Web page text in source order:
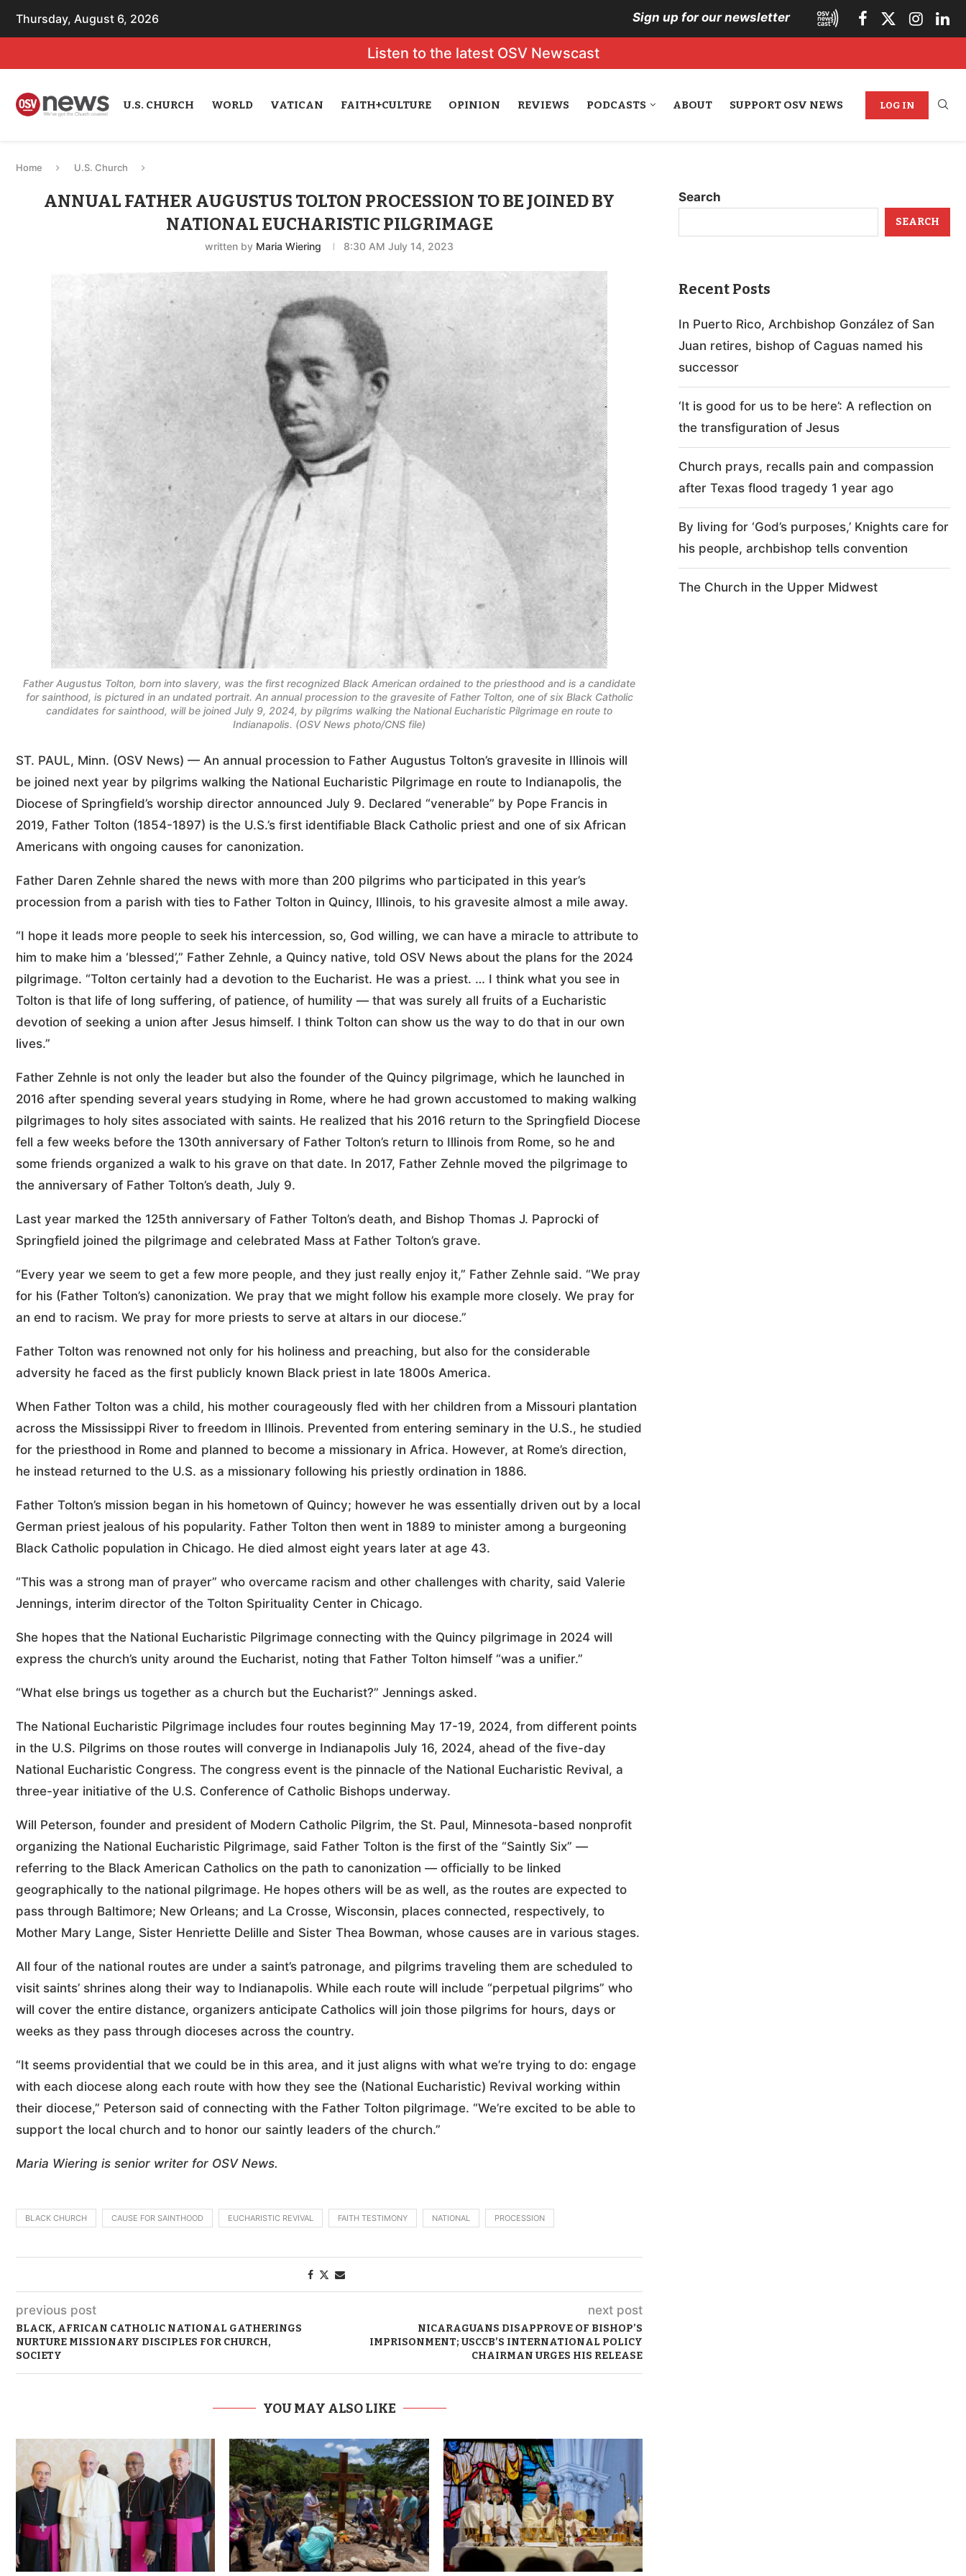
Thursday, August 6, 2026 Sign up for our newsletter
Listen to the latest OSV Newscast
U.S. CHURCH WORLD VATICAN FAITH+CULTURE OPINION REVIEWS PODCASTS ABOUT SUPPORT OSV NEWS LOG IN
Home U.S. Church
ANNUAL FATHER AUGUSTUS TOLTON PROCESSION TO BE JOINED BY
NATIONAL EUCHARISTIC PILGRIMAGE
written by Maria Wiering 8:30 AM July 14, 2023
Father Augustus Tolton, born into slavery, was the first recognized Black American ordained to the priesthood and is a candidate
for sainthood, is pictured in an undated portrait. An annual procession to the gravesite of Father Tolton, one of six Black Catholic
candidates for sainthood, will be joined July 9, 2024, by pilgrims walking the National Eucharistic Pilgrimage en route to
Indianapolis. (OSV News photo/CNS file)
ST. PAUL, Minn. (OSV News) — An annual procession to Father Augustus Tolton’s gravesite in Illinois will
be joined next year by pilgrims walking the National Eucharistic Pilgrimage en route to Indianapolis, the
Diocese of Springfield’s worship director announced July 9. Declared “venerable” by Pope Francis in
2019, Father Tolton (1854-1897) is the U.S.’s first identifiable Black Catholic priest and one of six African
Americans with ongoing causes for canonization.
Father Daren Zehnle shared the news with more than 200 pilgrims who participated in this year’s
procession from a parish with ties to Father Tolton in Quincy, Illinois, to his gravesite almost a mile away.
“I hope it leads more people to seek his intercession, so, God willing, we can have a miracle to attribute to
him to make him a ‘blessed’,” Father Zehnle, a Quincy native, told OSV News about the plans for the 2024
pilgrimage. “Tolton certainly had a devotion to the Eucharist. He was a priest. … I think what you see in
Tolton is that life of long suffering, of patience, of humility — that was surely all fruits of a Eucharistic
devotion of seeking a union after Jesus himself. I think Tolton can show us the way to do that in our own
lives.”
Father Zehnle is not only the leader but also the founder of the Quincy pilgrimage, which he launched in
2016 after spending several years studying in Rome, where he had grown accustomed to making walking
pilgrimages to holy sites associated with saints. He realized that his 2016 return to the Springfield Diocese
fell a few weeks before the 130th anniversary of Father Tolton’s return to Illinois from Rome, so he and
some friends organized a walk to his grave on that date. In 2017, Father Zehnle moved the pilgrimage to
the anniversary of Father Tolton’s death, July 9.
Last year marked the 125th anniversary of Father Tolton’s death, and Bishop Thomas J. Paprocki of
Springfield joined the pilgrimage and celebrated Mass at Father Tolton’s grave.
“Every year we seem to get a few more people, and they just really enjoy it,” Father Zehnle said. “We pray
for his (Father Tolton’s) canonization. We pray that we might follow his example more closely. We pray for
an end to racism. We pray for more priests to serve at altars in our diocese.”
Father Tolton was renowned not only for his holiness and preaching, but also for the considerable
adversity he faced as the first publicly known Black priest in late 1800s America.
When Father Tolton was a child, his mother courageously fled with her children from a Missouri plantation
across the Mississippi River to freedom in Illinois. Prevented from entering seminary in the U.S., he studied
for the priesthood in Rome and planned to become a missionary in Africa. However, at Rome’s direction,
he instead returned to the U.S. as a missionary following his priestly ordination in 1886.
Father Tolton’s mission began in his hometown of Quincy; however he was essentially driven out by a local
German priest jealous of his popularity. Father Tolton then went in 1889 to minister among a burgeoning
Black Catholic population in Chicago. He died almost eight years later at age 43.
“This was a strong man of prayer” who overcame racism and other challenges with charity, said Valerie
Jennings, interim director of the Tolton Spirituality Center in Chicago.
She hopes that the National Eucharistic Pilgrimage connecting with the Quincy pilgrimage in 2024 will
express the church’s unity around the Eucharist, noting that Father Tolton himself “was a unifier.”
“What else brings us together as a church but the Eucharist?” Jennings asked.
The National Eucharistic Pilgrimage includes four routes beginning May 17-19, 2024, from different points
in the U.S. Pilgrims on those routes will converge in Indianapolis July 16, 2024, ahead of the five-day
National Eucharistic Congress. The congress event is the pinnacle of the National Eucharistic Revival, a
three-year initiative of the U.S. Conference of Catholic Bishops underway.
Will Peterson, founder and president of Modern Catholic Pilgrim, the St. Paul, Minnesota-based nonprofit
organizing the National Eucharistic Pilgrimage, said Father Tolton is the first of the “Saintly Six” —
referring to the Black American Catholics on the path to canonization — officially to be linked
geographically to the national pilgrimage. He hopes others will be as well, as the routes are expected to
pass through Baltimore; New Orleans; and La Crosse, Wisconsin, places connected, respectively, to
Mother Mary Lange, Sister Henriette Delille and Sister Thea Bowman, whose causes are in various stages.
All four of the national routes are under a saint’s patronage, and pilgrims traveling them are scheduled to
visit saints’ shrines along their way to Indianapolis. While each route will include “perpetual pilgrims” who
will cover the entire distance, organizers anticipate Catholics will join those pilgrims for hours, days or
weeks as they pass through dioceses across the country.
“It seems providential that we could be in this area, and it just aligns with what we’re trying to do: engage
with each diocese along each route with how they see the (National Eucharistic) Revival working within
their diocese,” Peterson said of connecting with the Father Tolton pilgrimage. “We’re excited to be able to
support the local church and to honor our saintly leaders of the church.”
Maria Wiering is senior writer for OSV News.
BLACK CHURCH CAUSE FOR SAINTHOOD EUCHARISTIC REVIVAL FAITH TESTIMONY NATIONAL PROCESSION
previous post
BLACK, AFRICAN CATHOLIC NATIONAL GATHERINGS
NURTURE MISSIONARY DISCIPLES FOR CHURCH,
SOCIETY
next post
NICARAGUANS DISAPPROVE OF BISHOP’S
IMPRISONMENT; USCCB’S INTERNATIONAL POLICY
CHAIRMAN URGES HIS RELEASE
YOU MAY ALSO LIKE
Search
SEARCH
Recent Posts
In Puerto Rico, Archbishop González of San
Juan retires, bishop of Caguas named his
successor
‘It is good for us to be here’: A reflection on
the transfiguration of Jesus
Church prays, recalls pain and compassion
after Texas flood tragedy 1 year ago
By living for ‘God’s purposes,’ Knights care for
his people, archbishop tells convention
The Church in the Upper Midwest